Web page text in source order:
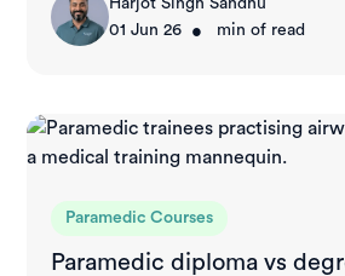
Harjot Singh Sandhu
01 Jun 26
• min of read
Paramedic Courses
Paramedic diploma vs